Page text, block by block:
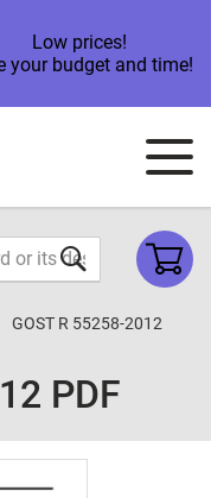
Low prices!
your budget and time!
GOST R 55258-2012
PDF